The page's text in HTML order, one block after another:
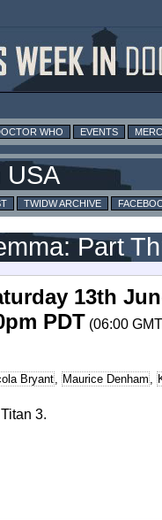
WHO EVENTS
USA
TWIDW ARCHIVE
Part
13th
PDT (06:00
Bryant, Maurice Denham ,
3.